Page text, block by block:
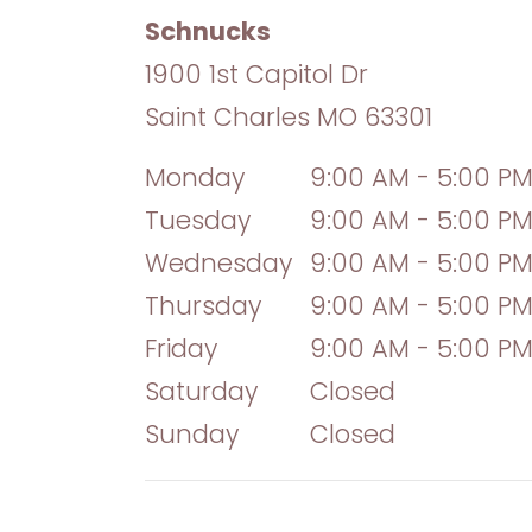
Schnucks
1900 1st Capitol Dr
Saint Charles MO 63301
Monday
9:00 AM - 5:00 PM
Tuesday
9:00 AM - 5:00 PM
Wednesday 9:00 AM - 5:00 PM
Thursday
9:00 AM - 5:00 PM
Friday
9:00 AM - 5:00 PM
Saturday
Closed
Sunday
Closed